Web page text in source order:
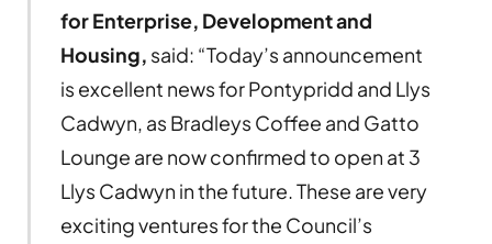
for Enterprise, Development and
Housing, said: “Today’s announcement
is excellent news for Pontypridd and Llys
Cadwyn, as Bradleys Coffee and Gatto
Lounge are now confirmed to open at 3
Llys Cadwyn in the future. These are very
exciting ventures for the Council’s